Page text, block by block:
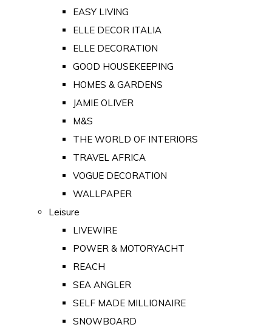
EASY LIVING
ELLE DECOR ITALIA
ELLE DECORATION
GOOD HOUSEKEEPING
HOMES & GARDENS
JAMIE OLIVER
M&S
THE WORLD OF INTERIORS
TRAVEL AFRICA
VOGUE DECORATION
WALLPAPER
Leisure
LIVEWIRE
POWER & MOTORYACHT
REACH
SEA ANGLER
SELF MADE MILLIONAIRE
SNOWBOARD